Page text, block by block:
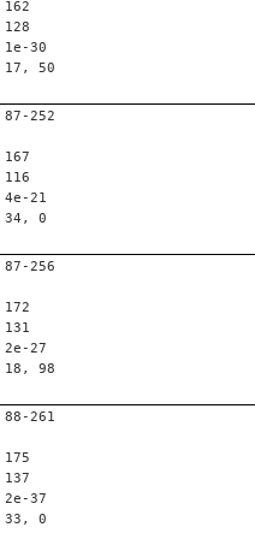
162
128
1e-30
17, 50
87-252
167
116
4e-21
34, 0
87-256
172
131
2e-27
18, 98
88-261
175
137
2e-37
33, 0